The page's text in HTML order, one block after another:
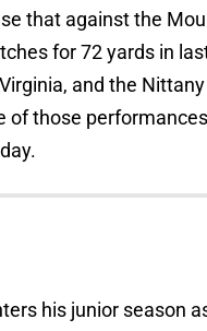
that against the
for 72 yards in
and the Nittany
of those
his junior season